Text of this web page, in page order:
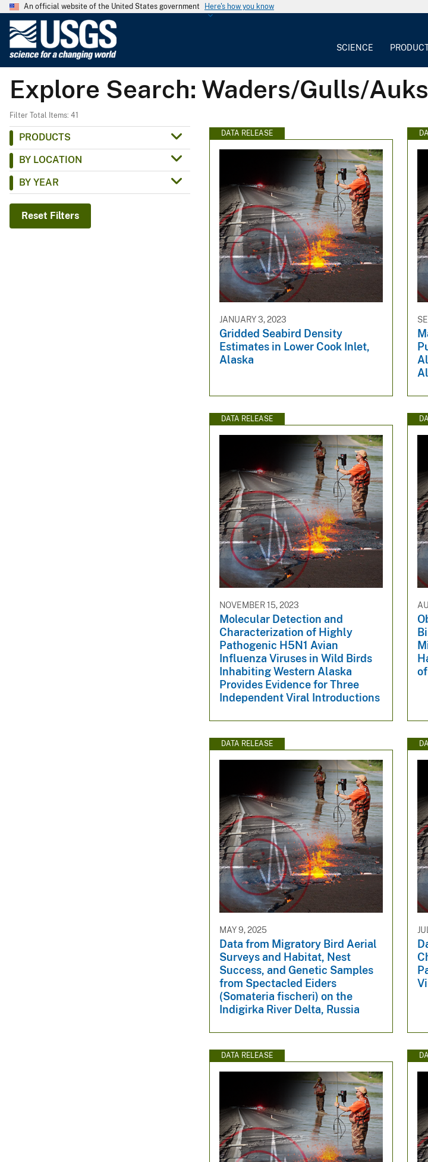
An official website of the United States government Here's how you know
G
e
o
c
SCIENCE
Explore Search: Waders/Gulls/
Filter Total Items: 41
PRODUCTS
BY LOCATION
BY YEAR
Reset Filters
DATA RELEASE
JANUARY 3, 2023
Gridded Seabird Density
Estimates in Lower Cook Inlet,
Alaska
DATA RELEASE
NOVEMBER 15, 2023
Molecular Detection and
Characterization of Highly
Pathogenic H5N1 Avian
Influenza Viruses in Wild Birds
Inhabiting Western Alaska
Provides Evidence for Three
Independent Viral Introductions
DATA RELEASE
MAY 9, 2025
Data from Migratory Bird Aerial
Surveys and Habitat, Nest
Success, and Genetic Samples
from Spectacled Eiders
(Somateria fischeri) on the
Indigirka River Delta, Russia
DATA RELEASE